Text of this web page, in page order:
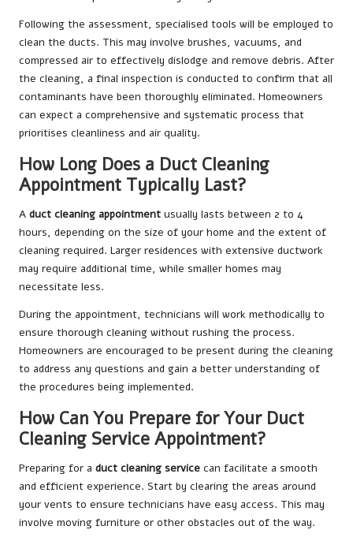
Following the assessment, specialised tools will be employed to
clean the ducts. This may involve brushes, vacuums, and
compressed air to effectively dislodge and remove debris. After
the cleaning, a final inspection is conducted to confirm that all
contaminants have been thoroughly eliminated. Homeowners
can expect a comprehensive and systematic process that
prioritises cleanliness and air quality.
How Long Does a Duct Cleaning
Appointment Typically Last?
A duct cleaning appointment usually lasts between 2 to 4
hours, depending on the size of your home and the extent of
cleaning required. Larger residences with extensive ductwork
may require additional time, while smaller homes may
necessitate less.
During the appointment, technicians will work methodically to
ensure thorough cleaning without rushing the process.
Homeowners are encouraged to be present during the cleaning
to address any questions and gain a better understanding of
the procedures being implemented.
How Can You Prepare for Your Duct
Cleaning Service Appointment?
Preparing for a duct cleaning service can facilitate a smooth
and efficient experience. Start by clearing the areas around
your vents to ensure technicians have easy access. This may
involve moving furniture or other obstacles out of the way.